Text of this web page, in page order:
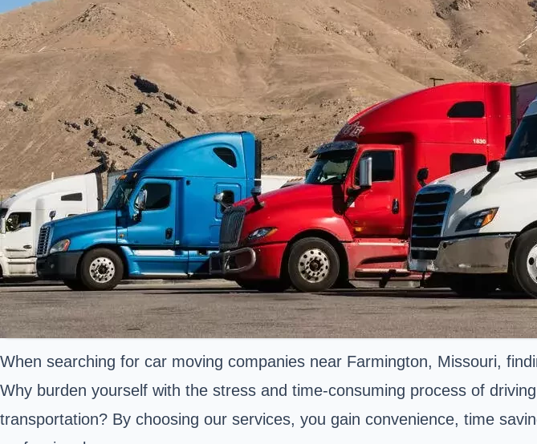
When searching for car moving companies near Farmington, Missouri,
Why burden yourself with the stress and time-consuming process of
transportation? By choosing our services, you gain convenience, time